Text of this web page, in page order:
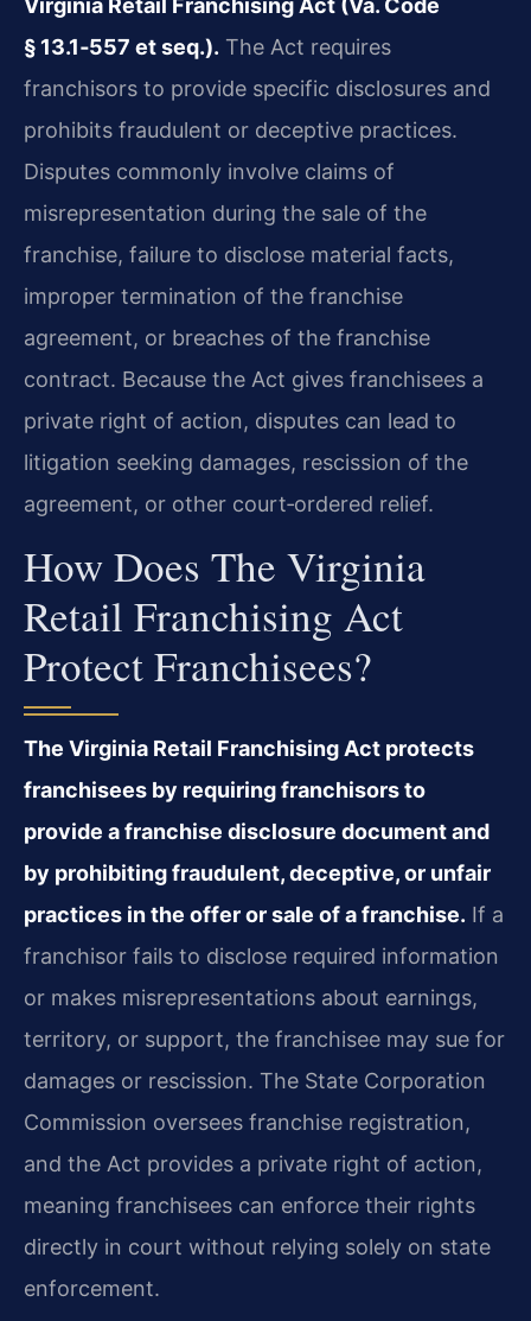
Virginia Retail Franchising Act (Va. Code
§ 13.1‑557 et seq.). The Act requires
franchisors to provide specific disclosures and
prohibits fraudulent or deceptive practices.
Disputes commonly involve claims of
misrepresentation during the sale of the
franchise, failure to disclose material facts,
improper termination of the franchise
agreement, or breaches of the franchise
contract. Because the Act gives franchisees a
private right of action, disputes can lead to
litigation seeking damages, rescission of the
agreement, or other court‑ordered relief.
How Does The Virginia
Retail Franchising Act
Protect Franchisees?
The Virginia Retail Franchising Act protects
franchisees by requiring franchisors to
provide a franchise disclosure document and
by prohibiting fraudulent, deceptive, or unfair
practices in the offer or sale of a franchise. If a
franchisor fails to disclose required information
or makes misrepresentations about earnings,
territory, or support, the franchisee may sue for
damages or rescission. The State Corporation
Commission oversees franchise registration,
and the Act provides a private right of action,
meaning franchisees can enforce their rights
directly in court without relying solely on state
enforcement.